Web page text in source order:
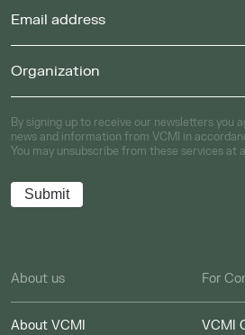
By signing up to receive our newsletters you
news and information from VCMI in
You may unsubscribe from these services at
About us
About VCMI
For
VCMI